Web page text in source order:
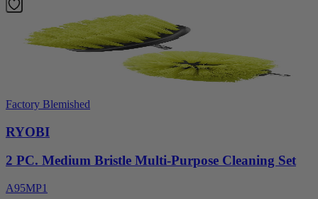
Factory Blemished
RYOBI
2 PC. Medium Bristle Multi-Purpose Cleaning Set
A95MP1